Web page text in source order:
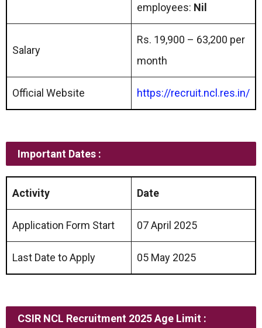
employees: Nil
Salary
Rs. 19,900 – 63,200 per
month
Official Website https://recruit.ncl.res.in/
Important Dates :
Activity Date
Application Form Start 07 April 2025
Last Date to Apply 05 May 2025
CSIR NCL Recruitment 2025 Age Limit :